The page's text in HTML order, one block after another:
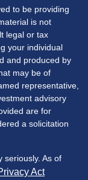
to be providing
is not
legal or tax
your individual
and produced by
may be of
representative,
advisory
are for
a solicitation
seriously. As of
Act